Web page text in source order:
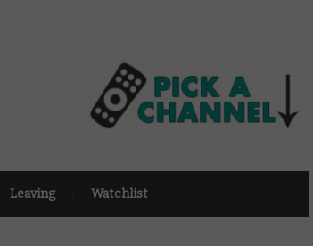
Leaving Watchlist